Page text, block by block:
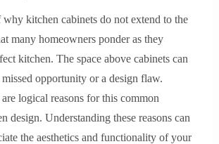
kitchen cabinets do not extend to the
many homeowners ponder as they
kitchen. The space above cabinets can
opportunity or a design flaw.
logical reasons for this common
design. Understanding these reasons can
the aesthetics and functionality of your